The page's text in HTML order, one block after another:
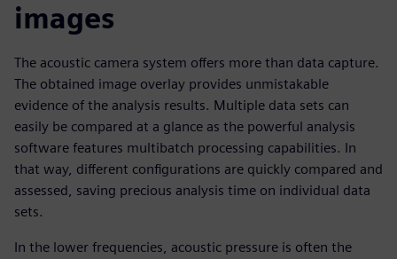
images
The acoustic camera system offers more than data capture.
The obtained image overlay provides unmistakable
evidence of the analysis results. Multiple data sets can
easily be compared at a glance as the powerful analysis
software features multibatch processing capabilities. In
that way, different configurations are quickly compared and
assessed, saving precious analysis time on individual data
sets.
In the lower frequencies, acoustic pressure is often the